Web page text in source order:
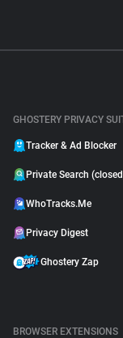
GHOSTERY PRIVACY
Tracker & Ad Blocker
Private Search
WhoTracks.Me
Privacy Digest
Ghostery Zap
BROWSER EXTENSIONS